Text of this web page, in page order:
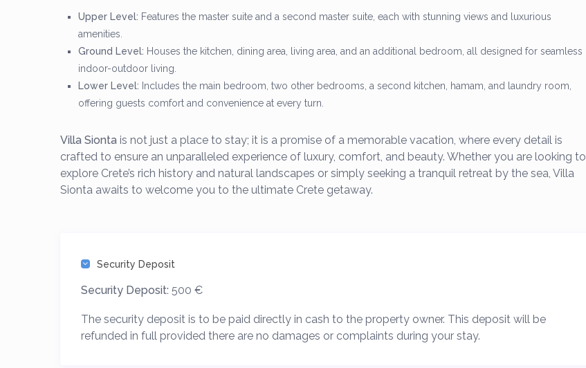
Upper Level: Features the master suite and a second master suite, each with stunning views and luxurious
amenities.
Ground Level: Houses the kitchen, dining area, living area, and an additional bedroom, all designed for seamless
indoor-outdoor living.
Lower Level: Includes the main bedroom, two other bedrooms, a second kitchen, hamam, and laundry room,
offering guests comfort and convenience at every turn.
Villa Sionta is not just a place to stay; it is a promise of a memorable vacation, where every detail is
crafted to ensure an unparalleled experience of luxury, comfort, and beauty. Whether you are looking to
explore Crete’s rich history and natural landscapes or simply seeking a tranquil retreat by the sea, Villa
Sionta awaits to welcome you to the ultimate Crete getaway.
Security Deposit
Security Deposit: 500 €
The security deposit is to be paid directly in cash to the property owner. This deposit will be
refunded in full provided there are no damages or complaints during your stay.